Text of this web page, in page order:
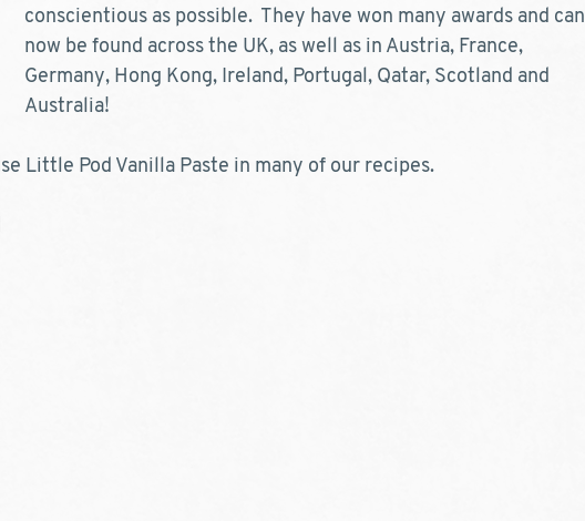
conscientious as possible.  They have won many awards and can
now be found across the UK, as well as in Austria, France,
Germany, Hong Kong, Ireland, Portugal, Qatar, Scotland and
Australia!
Little Pod Vanilla Paste in many of our recipes.